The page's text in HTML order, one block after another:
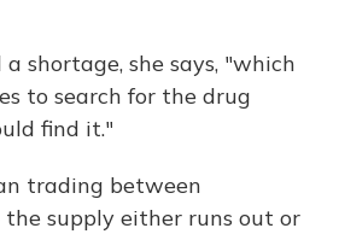
shortage, she says, "which
to search for the drug
find it."
trading between
the supply either runs out or